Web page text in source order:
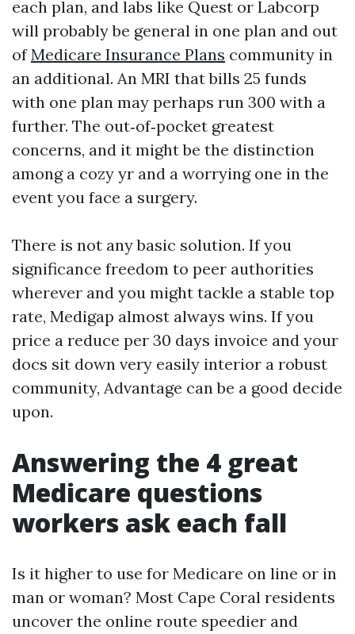
each plan, and labs like Quest or Labcorp
will probably be general in one plan and out
ofMedicare Insurance Plans community in
an additional. An MRI that bills 25 funds
with one plan may perhaps run 300 with a
further. The out‑of‑pocket greatest
concerns, and it might be the distinction
among a cozy yr and a worrying one in the
event you face a surgery.
There is not any basic solution. If you
significance freedom to peer authorities
wherever and you might tackle a stable top
rate, Medigap almost always wins. If you
price a reduce per 30 days invoice and your
docs sit down very easily interior a robust
community, Advantage can be a good decide
upon.
Answering the 4 great
Medicare questions
workers ask each fall
Is it higher to use for Medicare on line or in
man or woman? Most Cape Coral residents
uncover the online route speedier and